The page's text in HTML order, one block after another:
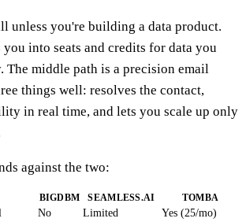
unless you're building a data product.
you into seats and credits for data you
middle path is a precision email
things well: resolves the contact,
in real time, and lets you scale up only
against the two:
BIGDBM SEAMLESS.AI TOMBA
No Limited
Yes (25/mo)